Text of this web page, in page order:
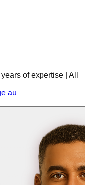
of expertise | All
au